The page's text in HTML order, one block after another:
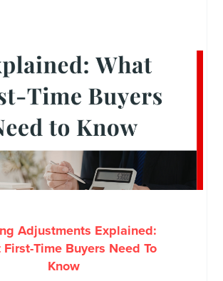
Adjustments Explained:
First-Time Buyers Need To
Know